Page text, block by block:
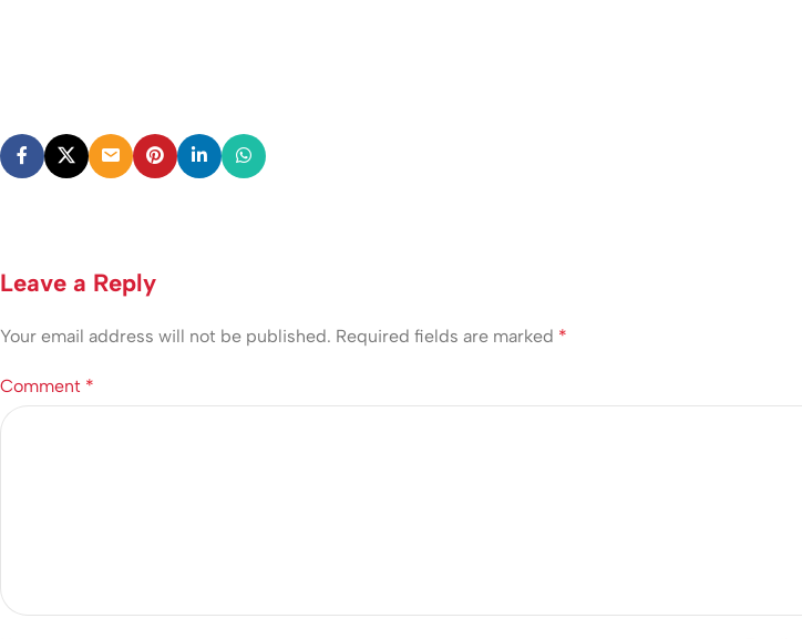
Leave a Reply
Your email address will not be published. Required fields are marked *
Comment *